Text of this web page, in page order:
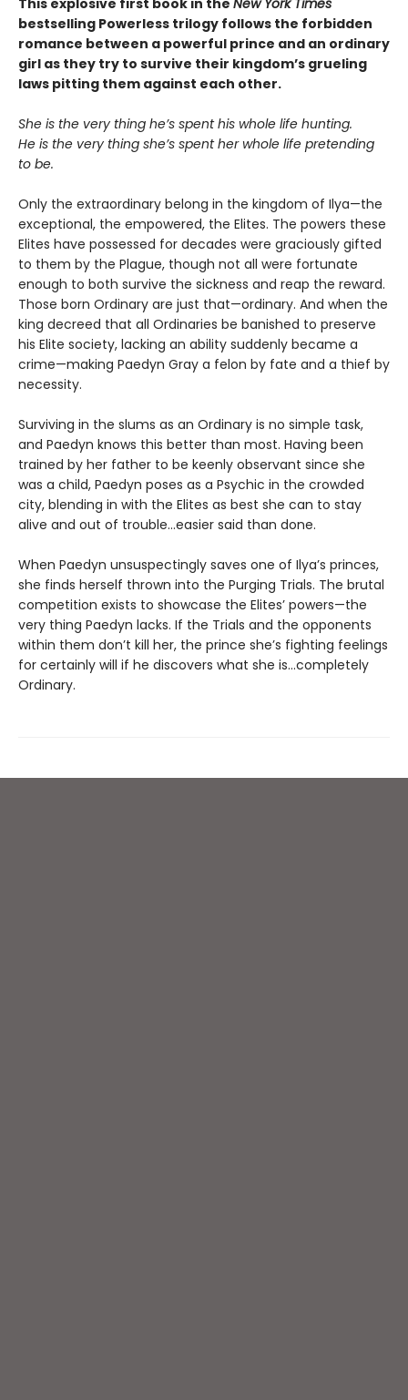
This explosive first book in the New York Times
bestselling Powerless trilogy follows the forbidden
romance between a powerful prince and an ordinary
girl as they try to survive their kingdom’s grueling
laws pitting them against each other.
She is the very thing he’s spent his whole life hunting.
He is the very thing she’s spent her whole life pretending
to be.
Only the extraordinary belong in the kingdom of Ilya—the
exceptional, the empowered, the Elites. The powers these
Elites have possessed for decades were graciously gifted
to them by the Plague, though not all were fortunate
enough to both survive the sickness and reap the reward.
Those born Ordinary are just that—ordinary. And when the
king decreed that all Ordinaries be banished to preserve
his Elite society, lacking an ability suddenly became a
crime—making Paedyn Gray a felon by fate and a thief by
necessity.
Surviving in the slums as an Ordinary is no simple task,
and Paedyn knows this better than most. Having been
trained by her father to be keenly observant since she
was a child, Paedyn poses as a Psychic in the crowded
city, blending in with the Elites as best she can to stay
alive and out of trouble…easier said than done.
When Paedyn unsuspectingly saves one of Ilya’s princes,
she finds herself thrown into the Purging Trials. The brutal
competition exists to showcase the Elites’ powers—the
very thing Paedyn lacks. If the Trials and the opponents
within them don’t kill her, the prince she’s fighting feelings
for certainly will if he discovers what she is…completely
Ordinary.